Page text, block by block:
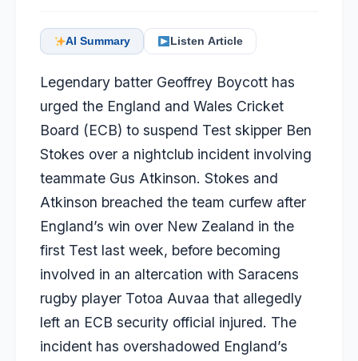
AI Summary Listen Article
Legendary batter Geoffrey Boycott has
urged the England and Wales Cricket
Board (ECB) to suspend Test skipper Ben
Stokes over a nightclub incident involving
teammate Gus Atkinson. Stokes and
Atkinson breached the team curfew after
England’s win over New Zealand in the
first Test last week, before becoming
involved in an altercation with Saracens
rugby player Totoa Auvaa that allegedly
left an ECB security official injured. The
incident has overshadowed England’s